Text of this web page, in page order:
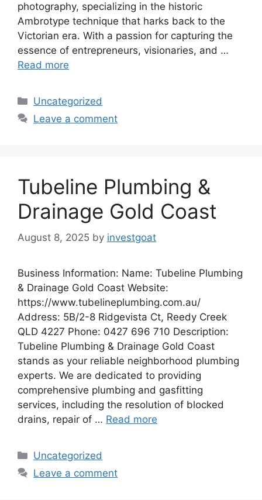
photography, specializing in the historic
Ambrotype technique that harks back to the
Victorian era. With a passion for capturing the
essence of entrepreneurs, visionaries, and …
Read more
Categories
Uncategorized
Leave a comment
Tubeline Plumbing &
Drainage Gold Coast
August 8, 2025 by investgoat
Business Information: Name: Tubeline Plumbing
& Drainage Gold Coast Website:
https://www.tubelineplumbing.com.au/
Address: 5B/2-8 Ridgevista Ct, Reedy Creek
QLD 4227 Phone: 0427 696 710 Description:
Tubeline Plumbing & Drainage Gold Coast
stands as your reliable neighborhood plumbing
experts. We are dedicated to providing
comprehensive plumbing and gasfitting
services, including the resolution of blocked
drains, repair of … Read more
Categories
Uncategorized
Leave a comment